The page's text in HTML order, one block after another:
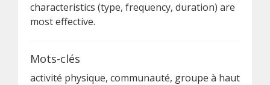
characteristics (type, frequency, duration) are
most effective.
Mots-clés
activité physique, communauté, groupe à haut